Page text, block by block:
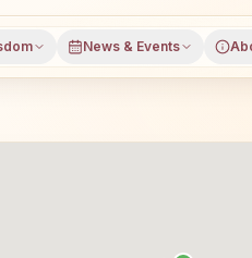
News & Events
Muzaffarnagar